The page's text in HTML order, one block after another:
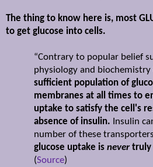
The thing to know here is, most
to get glucose into cells.
“Contrary to popular belief
physiology and biochemistry
sufficient population of
membranes at all times to
uptake to satisfy the cell's
absence of insulin. Insulin
number of these
glucose uptake is never truly
(Source)